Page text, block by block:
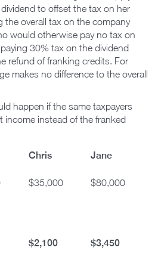
to offset the tax on her
the overall tax on the company
would otherwise pay no tax on
30% tax on the dividend
refund of franking credits. For
makes no difference to the overall
happen if the same taxpayers
income instead of the franked
Chris Jane
$35,000 $80,000
$2,100 $3,450